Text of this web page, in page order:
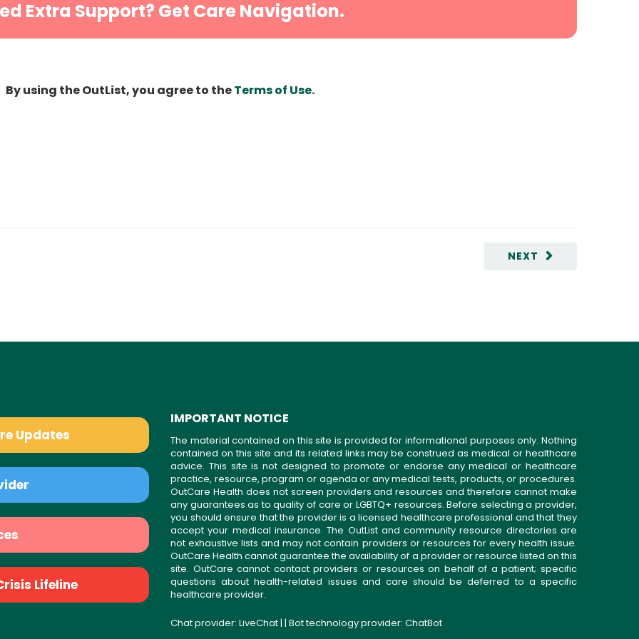
Extra Support? Get Care Navigation.
By using the OutList, you agree to theTerms of Use.
NEXT
Updates
Lifeline
IMPORTANT NOTICE
The material contained on this site is provided for informational purposes only. Nothing
contained on this site and its related links may be construed as medical or healthcare
advice. This site is not designed to promote or endorse any medical or healthcare
practice, resource, program or agenda or any medical tests, products, or procedures.
OutCare Health does not screen providers and resources and therefore cannot make
any guarantees as to quality of care or LGBTQ+ resources. Before selecting a provider,
you should ensure that the provider is a licensed healthcare professional and that they
accept your medical insurance. The OutList and community resource directories are
not exhaustive lists and may not contain providers or resources for every health issue.
OutCare Health cannot guarantee the availability of a provider or resource listed on this
site. OutCare cannot contact providers or resources on behalf of a patient; specific
questions about health-related issues and care should be deferred to a specific
healthcare provider.
Chat provider: LiveChat| | Bot technology provider: ChatBot